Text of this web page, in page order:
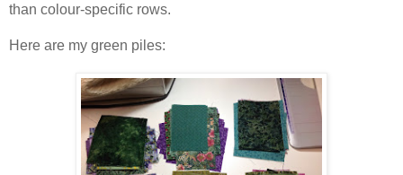
than colour-specific rows.
Here are my green piles: